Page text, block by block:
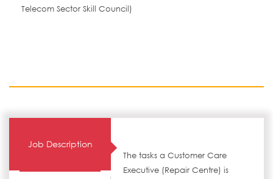
Telecom Sector Skill Council)
Job Description
The tasks a Customer Care
Executive (Repair Centre) is